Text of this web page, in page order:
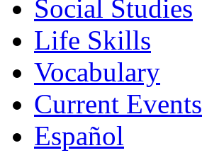
Social Studies
Life Skills
Vocabulary
Current Events
Español